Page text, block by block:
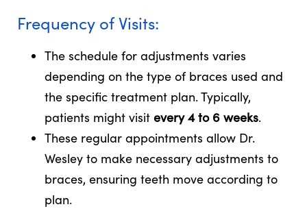
Frequency of Visits:
The schedule for adjustments varies
depending on the type of braces used and
the specific treatment plan. Typically,
patients might visit every 4 to 6 weeks.
These regular appointments allow Dr.
Wesley to make necessary adjustments to
braces, ensuring teeth move according to
plan.